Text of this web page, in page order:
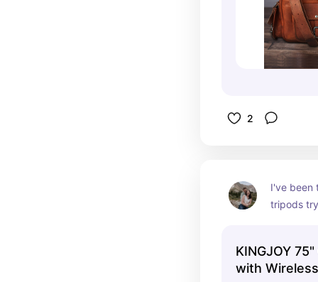
2
I've been
tripods
quite well
that I put
KINGJOY
with